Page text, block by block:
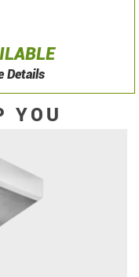
Details
YOU